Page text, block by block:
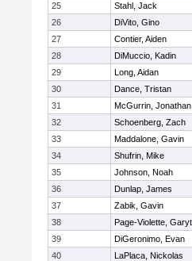
25
Stahl, Jack
26
DiVito, Gino
27
Contier, Aiden
28
DiMuccio, Kadin
29
Long, Aidan
30
Dance, Tristan
31
McGurrin, Jonathan
32
Schoenberg, Zach
33
Maddalone, Gavin
34
Shufrin, Mike
35
Johnson, Noah
36
Dunlap, James
37
Zabik, Gavin
38
Page-Violette,
39
DiGeronimo, Evan
40
LaPlaca, Nickolas